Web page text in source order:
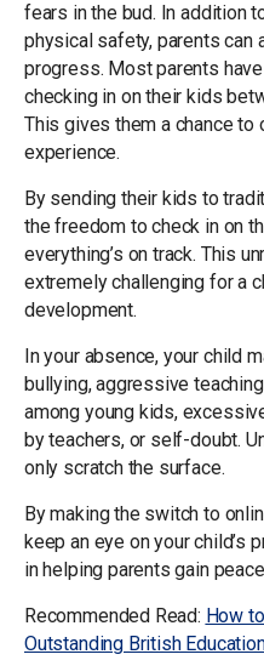
fears in the bud. In addition
physical safety, parents can
progress. Most parents
checking in on their kids
This gives them a chance to
experience.
By sending their kids to
the freedom to check in on
everything’s on track. This
extremely challenging for a
development.
In your absence, your child
bullying, aggressive
among young kids,
by teachers, or self-doubt.
only scratch the surface.
By making the switch to
keep an eye on your child’s
in helping parents gain
Recommended Read: How
Outstanding British